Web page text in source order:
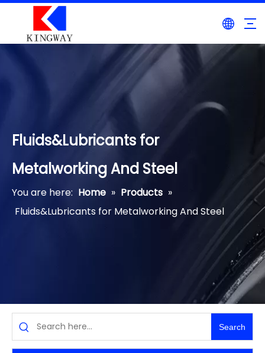
Fluids&Lubricants for
Metalworking And Steel
You are here: Home » Products »
Fluids&Lubricants for Metalworking And Steel
Search